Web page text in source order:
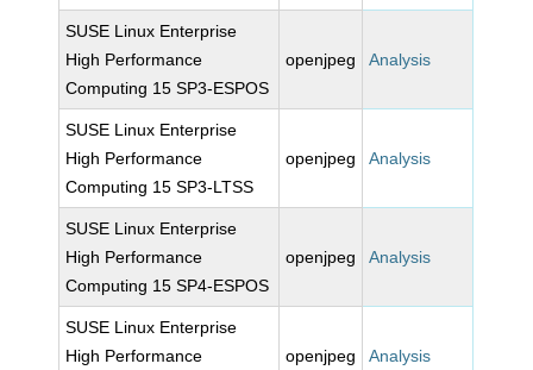
SUSE Linux Enterprise
High Performance
Computing 15 SP3-ESPOS
openjpeg Analysis
SUSE Linux Enterprise
High Performance
Computing 15 SP3-LTSS
openjpeg Analysis
SUSE Linux Enterprise
High Performance
Computing 15 SP4-ESPOS
openjpeg Analysis
SUSE Linux Enterprise
High Performance
openjpeg Analysis